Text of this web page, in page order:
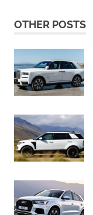
OTHER POSTS